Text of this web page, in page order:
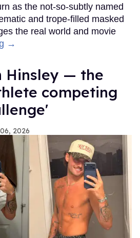
as the not-so-subtly named
and trope-filled masked
the real world and movie
→
Hinsley — the
competing
2026